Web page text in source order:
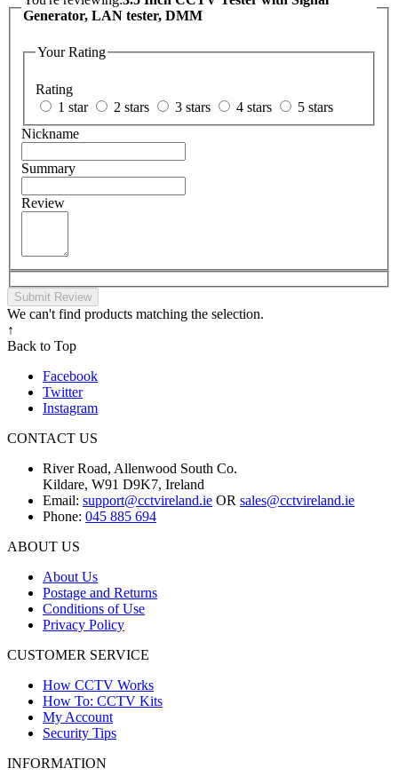
Generator, LAN tester, DMM
Your Rating
Rating
1 star
2 stars 3 stars 4 stars
5 stars
Nickname
Summary
Review
Submit Review
We can't find products matching the selection.
↑
Back to Top
Facebook
Twitter
Instagram
CONTACT US
River Road, Allenwood South Co.
Kildare, W91 D9K7, Ireland
Email: support@cctvireland.ie OR sales@cctvireland.ie
Phone: 045 885 694
ABOUT US
About Us
Postage and Returns
Conditions of Use
Privacy Policy
CUSTOMER SERVICE
How CCTV Works
How To: CCTV Kits
My Account
Security Tips
INFORMATION